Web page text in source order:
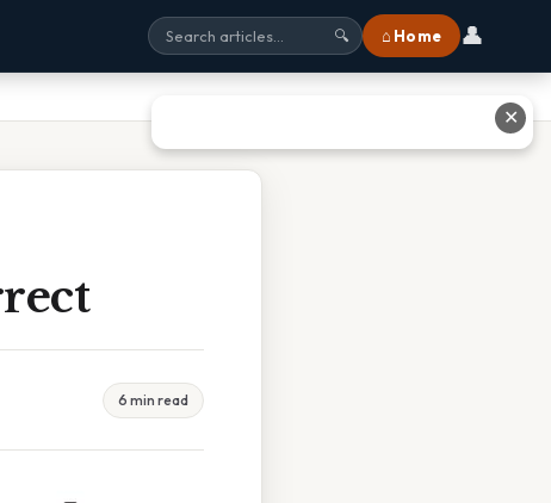
🔍 ⌂ Home 👤
6 min read
✕